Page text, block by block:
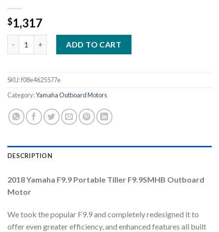
$1,317
ADD TO CART
SKU:f08e4625577e
Category:Yamaha Outboard Motors
DESCRIPTION
2018 Yamaha F9.9 Portable Tiller F9.9SMHB Outboard
Motor
We took the popular F9.9 and completely redesigned it to
offer even greater efficiency, and enhanced features all built